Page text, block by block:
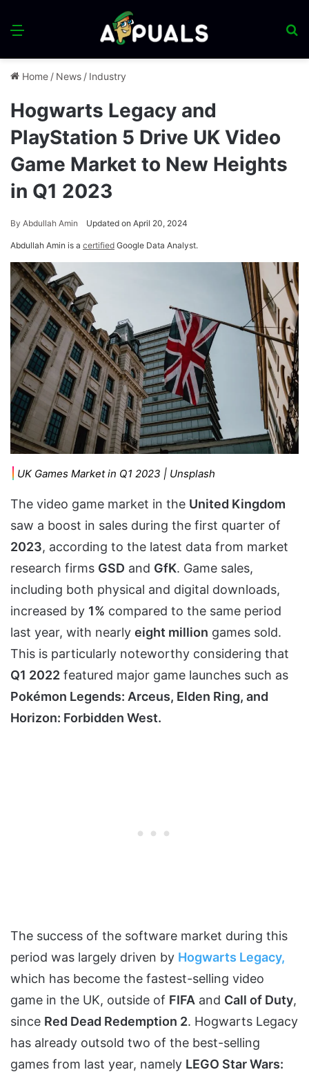
Menu
Home / News / Industry
Hogwarts Legacy and
PlayStation 5 Drive UK Video
Game Market to New Heights
in Q1 2023
By Abdullah Amin Updated on April 20, 2024
Abdullah Amin is a certified Google Data Analyst.
UK Games Market in Q1 2023 | Unsplash
The video game market in the United Kingdom
saw a boost in sales during the first quarter of
2023, according to the latest data from market
research firms GSD and GfK. Game sales,
including both physical and digital downloads,
increased by 1% compared to the same period
last year, with nearly eight million games sold.
This is particularly noteworthy considering that
Q1 2022 featured major game launches such as
Pokémon Legends: Arceus, Elden Ring, and
Horizon: Forbidden West.
The success of the software market during this
period was largely driven by Hogwarts Legacy,
which has become the fastest-selling video
game in the UK, outside of FIFA and Call of Duty,
since Red Dead Redemption 2. Hogwarts Legacy
has already outsold two of the best-selling
games from last year, namely LEGO Star Wars: